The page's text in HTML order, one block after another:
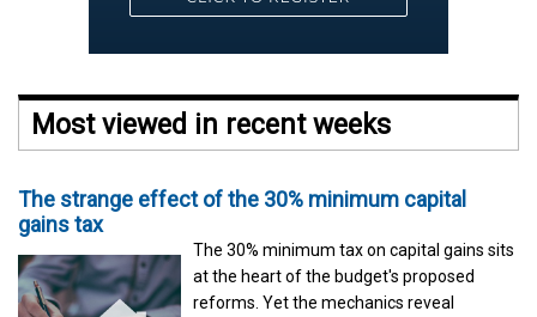
Most viewed in recent weeks
The strange effect of the 30% minimum capital
gains tax
The 30% minimum tax on capital gains sits
at the heart of the budget's proposed
reforms. Yet the mechanics reveal